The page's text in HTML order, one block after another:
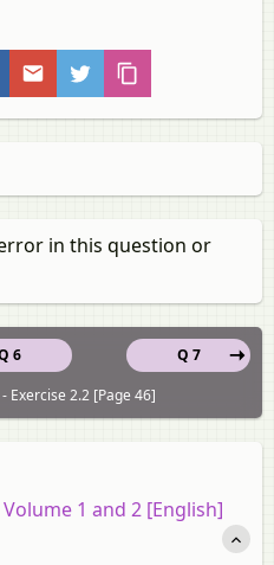
in this question or
6
Q 7
Exercise 2.2 [Page 46]
1 and 2 [English]